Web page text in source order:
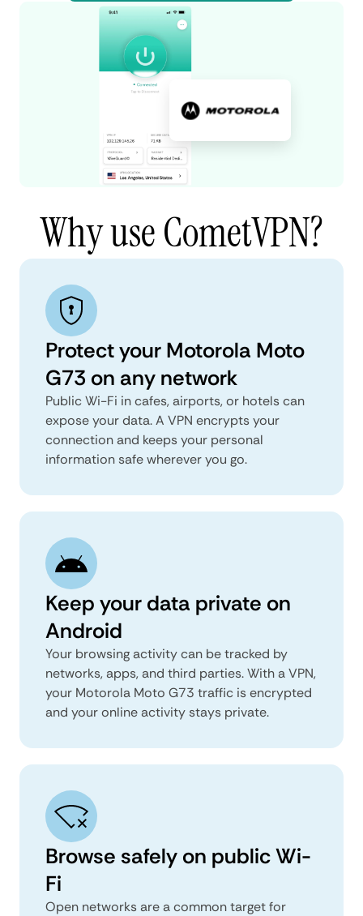
Why use CometVPN?
Protect your Motorola Moto
G73 on any network
Public Wi-Fi in cafes, airports, or hotels can
expose your data. A VPN encrypts your
connection and keeps your personal
information safe wherever you go.
Keep your data private on
Android
Your browsing activity can be tracked by
networks, apps, and third parties. With a VPN,
your Motorola Moto G73 traffic is encrypted
and your online activity stays private.
Browse safely on public Wi-
Fi
Open networks are a common target for